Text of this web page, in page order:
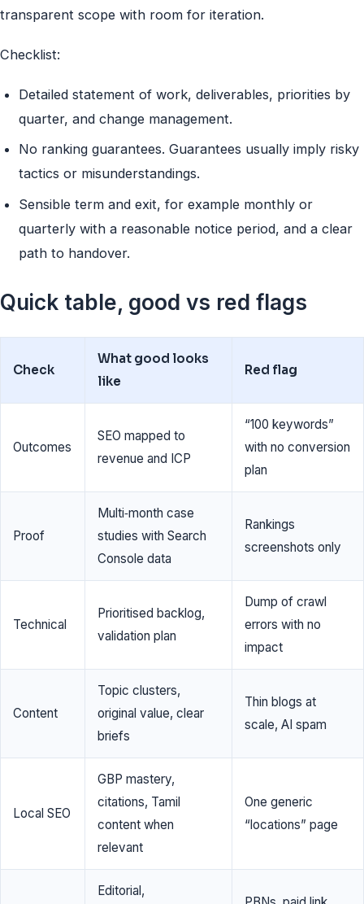
transparent scope with room for iteration.
Checklist:
Detailed statement of work, deliverables, priorities by
quarter, and change management.
No ranking guarantees. Guarantees usually imply risky
tactics or misunderstandings.
Sensible term and exit, for example monthly or
quarterly with a reasonable notice period, and a clear
path to handover.
Quick table, good vs red flags
Check
What good looks
like
Red flag
Outcomes
SEO mapped to
revenue and ICP
“100 keywords”
with no conversion
plan
Proof
Multi‑month case
studies with Search
Console data
Rankings
screenshots only
Technical
Prioritised backlog,
validation plan
Dump of crawl
errors with no
impact
Content
Topic clusters,
original value, clear
briefs
Thin blogs at
scale, AI spam
Local SEO
GBP mastery,
citations, Tamil
content when
relevant
One generic
“locations” page
Editorial,